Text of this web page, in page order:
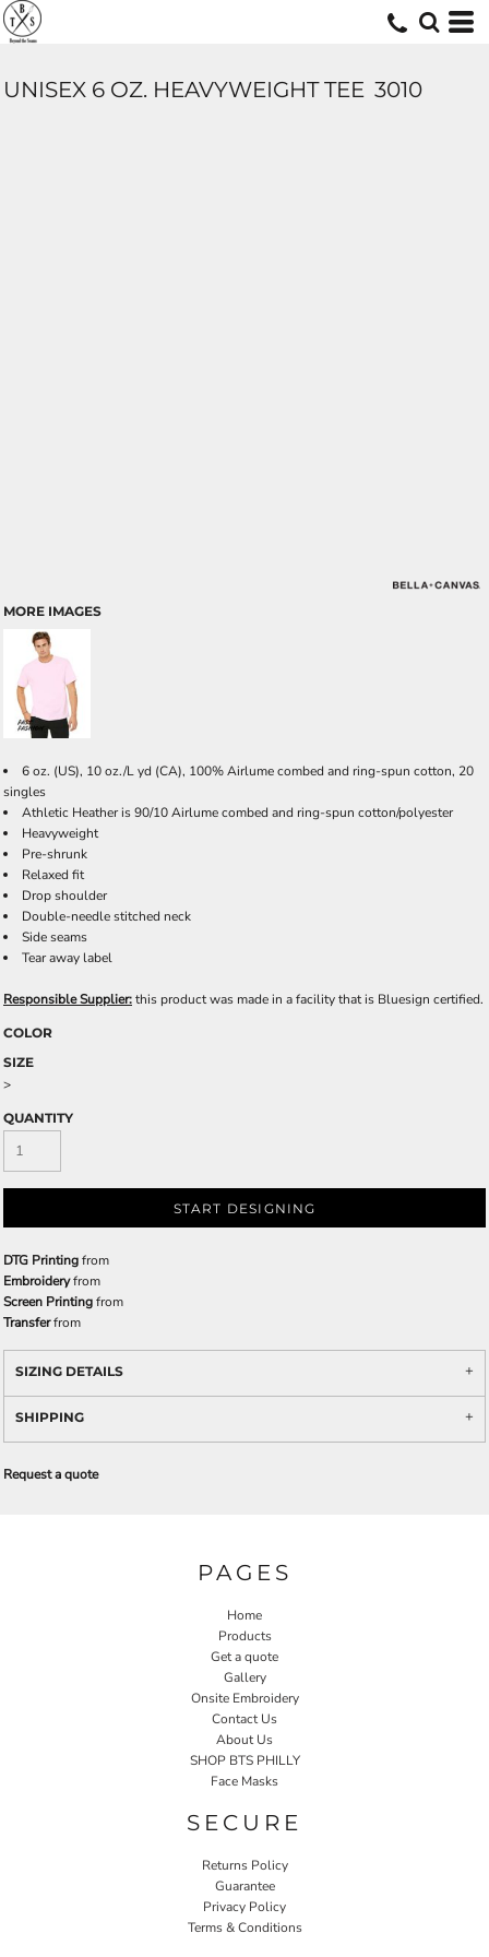
UNISEX 6 OZ. HEAVYWEIGHT TEE 3010
MORE IMAGES
6 oz. (US), 10 oz./L yd (CA), 100% Airlume combed and ring-spun cotton, 20
singles
Athletic Heather is 90/10 Airlume combed and ring-spun cotton/polyester
Heavyweight
Pre-shrunk
Relaxed fit
Drop shoulder
Double-needle stitched neck
Side seams
Tear away label
Responsible Supplier:this product was made in a facility that is Bluesign certified.
COLOR
SIZE
>
QUANTITY
START DESIGNING
DTG Printingfrom
Embroideryfrom
Screen Printingfrom
Transferfrom
SIZING DETAILS
SHIPPING
Request a quote
PAGES
Home
Products
Get a quote
Gallery
Onsite Embroidery
Contact Us
About Us
SHOP BTS PHILLY
Face Masks
SECURE
Returns Policy
Guarantee
Privacy Policy
Terms & Conditions